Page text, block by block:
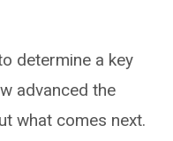
determine a key
advanced the
what comes next.